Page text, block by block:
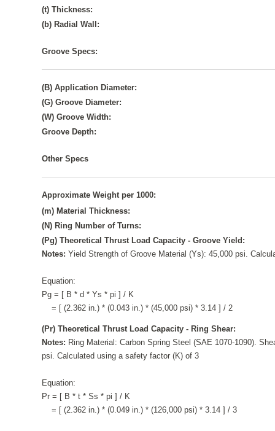
(t) Thickness:
(b) Radial Wall:
Groove Specs:
(B) Application Diameter:
(G) Groove Diameter:
(W) Groove Width:
Groove Depth:
Other Specs
Approximate Weight per 1000:
(m) Material Thickness:
(N) Ring Number of Turns:
(Pg) Theoretical Thrust Load Capacity - Groove Yield:
Notes:Yield Strength of Groove Material (Ys): 45,000 psi.
Equation:
Pg = [ B * d * Ys * pi ] / K
= [ (2.362 in.) * (0.043 in.) * (45,000 psi) * 3.14 ] / 2
(Pr) Theoretical Thrust Load Capacity - Ring Shear:
Notes: Ring Material: Carbon Spring Steel (SAE 1070-1090).
psi. Calculated using a safety factor (K) of 3
Equation:
Pr = [ B * t * Ss * pi ] / K
= [ (2.362 in.) * (0.049 in.) * (126,000 psi) * 3.14 ] / 3